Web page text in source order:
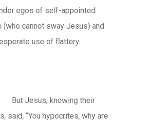
egos of self-appointed
cannot sway Jesus) and
use of flattery.
But Jesus, knowing their
said, “You hypocrites, why are